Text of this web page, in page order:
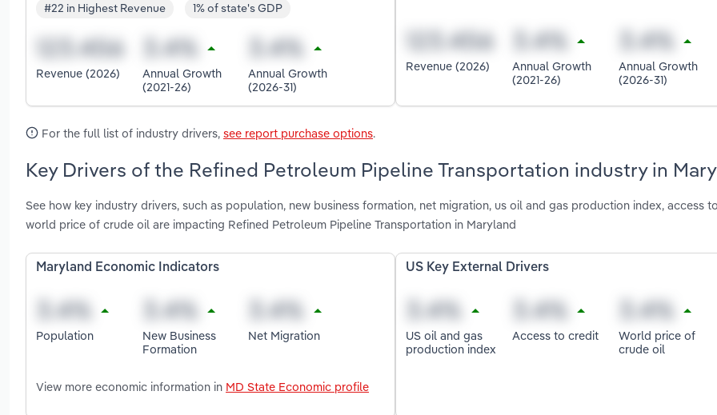
#22 in Highest Revenue 1% of state's GDP
Revenue (2026)
Annual Growth
(2021-26)
Annual Growth
(2026-31)
Revenue (2026)
Annual Growth
(2021-26)
Annual Growth
(2026-31)
For the full list of industry drivers, see report purchase options.
Key Drivers of the Refined Petroleum Pipeline Transportation industry in
See how key industry drivers, such as population, new business formation, net migration, us oil and gas production index, access
world price of crude oil are impacting Refined Petroleum Pipeline Transportation in Maryland
Maryland Economic Indicators
Population
New Business
Formation
Net Migration
View more economic information in MD State Economic profile
US Key External Drivers
US oil and gas
production index
Access to credit
World price of
crude oil